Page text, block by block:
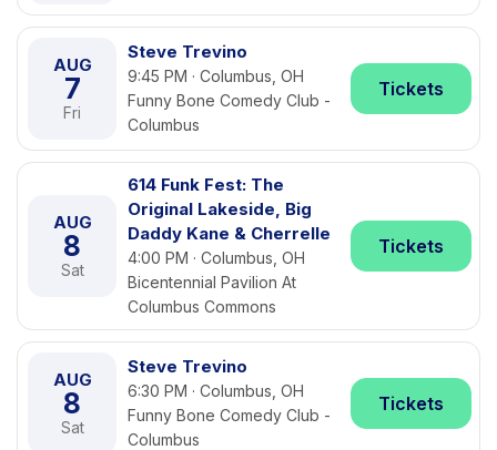
AUG
7
Fri
Steve Trevino
9:45 PM · Columbus, OH
Funny Bone Comedy Club -
Columbus
Tickets
AUG
8
Sat
614 Funk Fest: The
Original Lakeside, Big
Daddy Kane & Cherrelle
4:00 PM · Columbus, OH
Bicentennial Pavilion At
Columbus Commons
Tickets
AUG
8
Sat
Steve Trevino
6:30 PM · Columbus, OH
Funny Bone Comedy Club -
Columbus
Tickets